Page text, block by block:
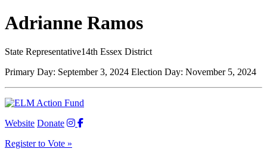
Adrianne Ramos
State Representative14th Essex District
Primary Day: September 3, 2024 Election Day: November 5, 2024
Website Donate
Register to Vote »